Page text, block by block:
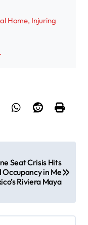
Home, Injuring
Seat Crisis Hits
Occupancy in Me
Riviera Maya